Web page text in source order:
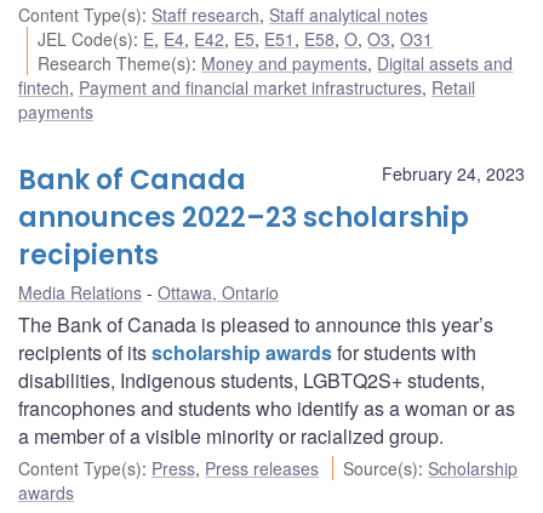
Content Type(s): Staff research, Staff analytical notes
JEL Code(s): E, E4, E42, E5, E51 , E58,O,O3,O31
Research Theme(s): Money and payments, Digital assets and
fintech, Payment and financial market infrastructures, Retail
payments
February 24, 2023
Bank of Canada
announces 2022–23 scholarship
recipients
Media Relations Ottawa, Ontario
The Bank of Canada is pleased to announce this year’s
recipients of itsscholarship awardsfor students with
disabilities, Indigenous students, LGBTQ2S+ students,
francophones and students who identify as a woman or as
a member of a visible minority or racialized group.
Content Type(s): Press, Press releases Source(s): Scholarship
awards